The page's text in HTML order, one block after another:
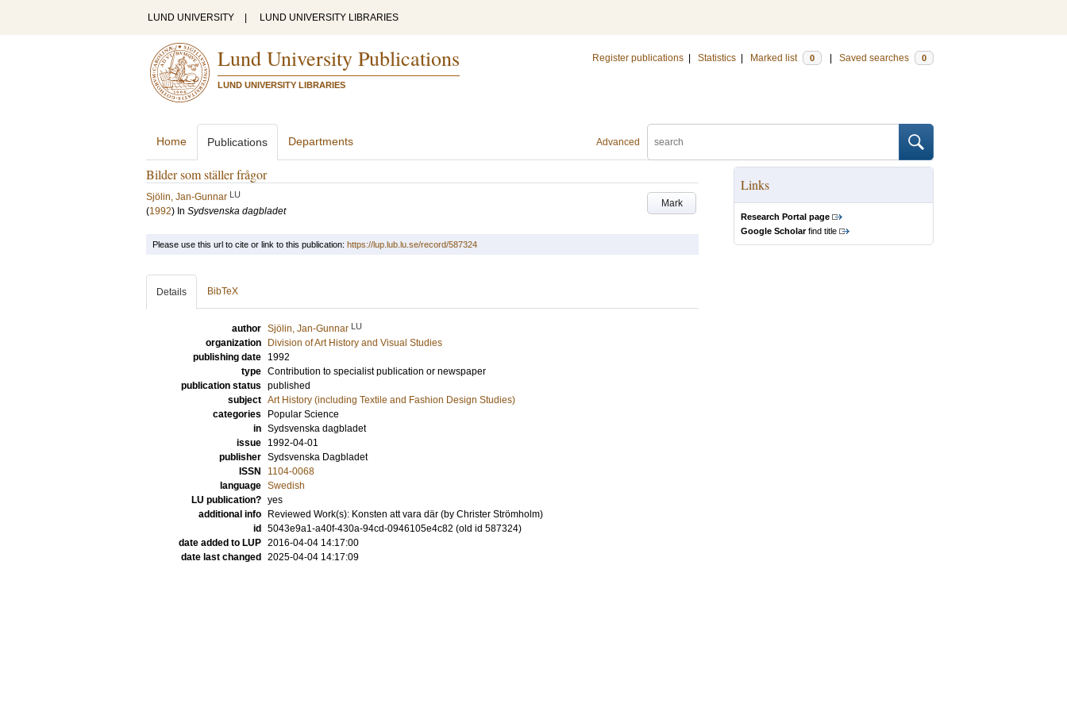
LUND UNIVERSITY LUND UNIVERSITY LIBRARIES
Lund University Publications
LUND UNIVERSITY LIBRARIES
Register publications Statistics Marked list 0 Saved searches 0
Advanced
Home Publications Departments
Bilder som ställer frågor
Mark
Sjölin, Jan-Gunnar LU
(1992) In Sydsvenska dagbladet
Links
Research Portal page
Google Scholarfind title
Please use this url to cite or link to this publication: https://lup.lub.lu.se/record/587324
Details BibTeX
author Sjölin, Jan-Gunnar LU
organization
Division of Art History and Visual Studies
publishing date
1992
type Contribution to specialist publication or newspaper
publication status published
subject Art History (including Textile and Fashion Design Studies)
categories
Popular Science
in Sydsvenska dagbladet
issue
1992-04-01
publisher Sydsvenska Dagbladet
ISSN
1104-0068
language Swedish
LU publication? yes
additional info
Reviewed Work(s): Konsten att vara där (by Christer Strömholm)
id
5043e9a1-a40f-430a-94cd-0946105e4c82 (old id 587324)
date added to LUP 2016-04-04 14:17:00
date last changed
2025-04-04 14:17:09